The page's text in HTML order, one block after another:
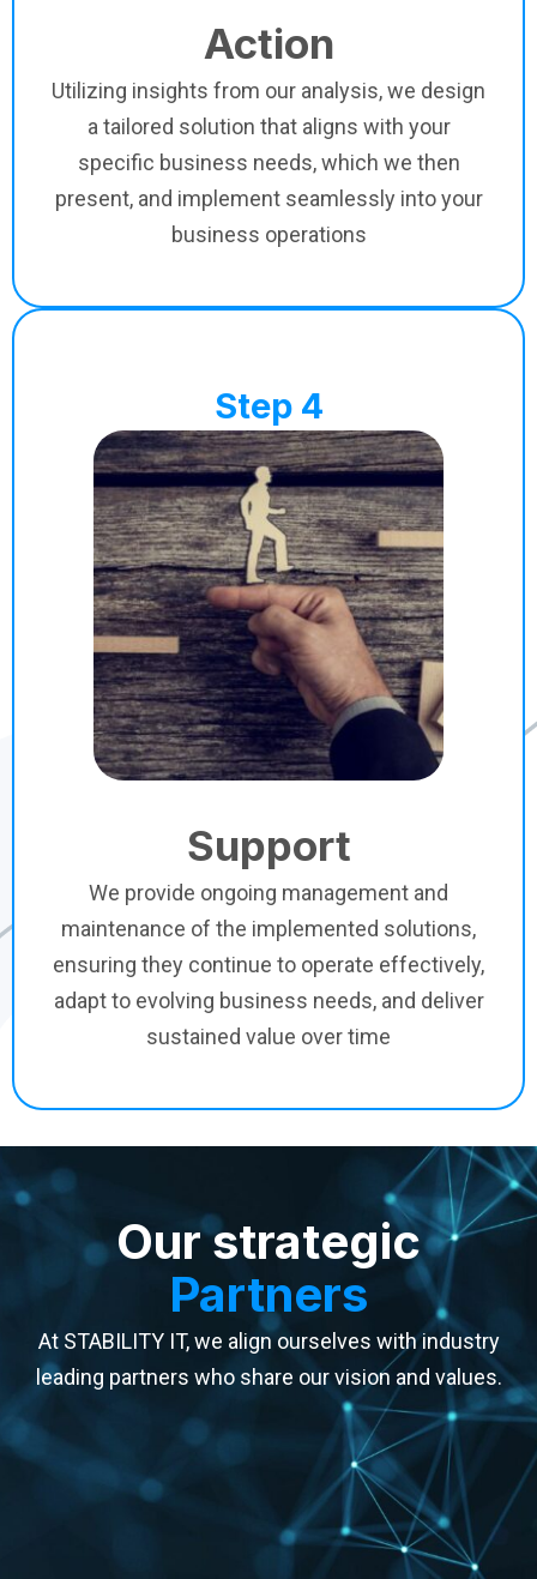
Action
Utilizing insights from our analysis, we design
a tailored solution that aligns with your
specific business needs, which we then
present, and implement seamlessly into your
business operations
Step 4
Support
We provide ongoing management and
maintenance of the implemented solutions,
ensuring they continue to operate effectively,
adapt to evolving business needs, and deliver
sustained value over time
Our strategic
Partners
At STABILITY IT, we align ourselves with industry
leading partners who share our vision and values.